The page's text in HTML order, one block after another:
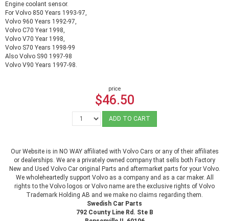
Engine coolant sensor.
For Volvo 850 Years 1993-97,
Volvo 960 Years 1992-97,
Volvo C70 Year 1998,
Volvo V70 Year 1998,
Volvo S70 Years 1998-99
Also Volvo S90 1997-98
Volvo V90 Years 1997-98.
price
$46.50
ADD TO CART
Our Website is in NO WAY affiliated with Volvo Cars or any of their affiliates
or dealerships. We are a privately owned company that sells both Factory
New and Used Volvo Car original Parts and aftermarket parts for your Volvo.
We wholeheartedly support Volvo as a company and as a car maker. All
rights to the Volvo logos or Volvo name are the exclusive rights of Volvo
Trademark Holding AB and we make no claims regarding them.
Swedish Car Parts
792 County Line Rd. Ste B